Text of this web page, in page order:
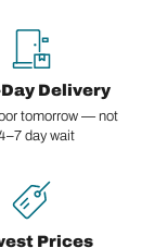
Delivery
tomorrow — not
day wait
Prices